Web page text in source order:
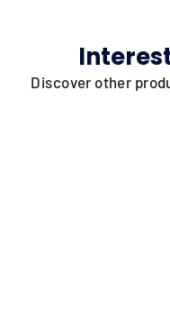
Discover other